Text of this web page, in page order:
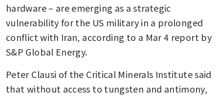
hardware – are emerging as a strategic
vulnerability for the US military in a prolonged
conflict with Iran, according to a Mar 4 report by
S&P Global Energy.
Peter Clausi of the Critical Minerals Institute said
that without access to tungsten and antimony,